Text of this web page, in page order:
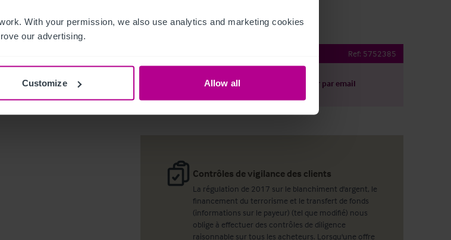
With your permission, we also use analytics and marketing cookies
our advertising.
Customize Allow all
Ref: 5752385
Télécharger le descriptif Partager par email
Contrôles de vigilance des clients
La régulation de 2017 sur le blanchiment d'argent, le
financement du terrorisme et le transfert de fonds
(informations sur le payeur) (tel que modifié) nous
oblige à effectuer des contrôles de diligence
raisonnable sur tous les acheteurs. Lorsqu'une offre